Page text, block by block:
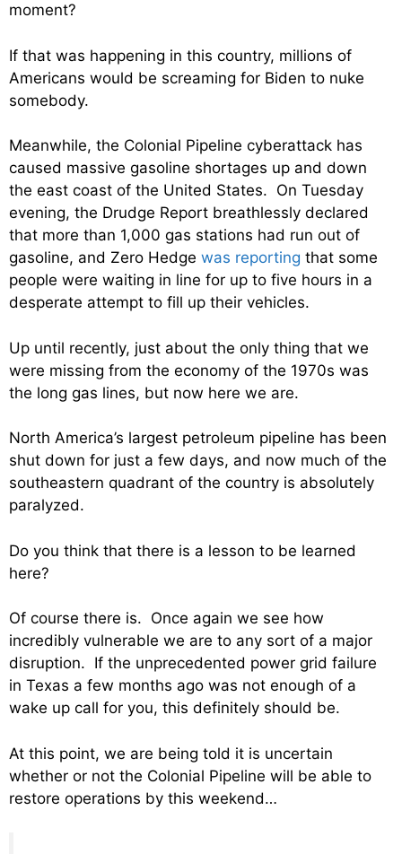
moment?
If that was happening in this country, millions of
Americans would be screaming for Biden to nuke
somebody.
Meanwhile, the Colonial Pipeline cyberattack has
caused massive gasoline shortages up and down
the east coast of the United States. On Tuesday
evening, the Drudge Report breathlessly declared
that more than 1,000 gas stations had run out of
gasoline, and Zero Hedge was reporting that some
people were waiting in line for up to five hours in a
desperate attempt to fill up their vehicles.
Up until recently, just about the only thing that we
were missing from the economy of the 1970s was
the long gas lines, but now here we are.
North America’s largest petroleum pipeline has been
shut down for just a few days, and now much of the
southeastern quadrant of the country is absolutely
paralyzed.
Do you think that there is a lesson to be learned
here?
Of course there is. Once again we see how
incredibly vulnerable we are to any sort of a major
disruption. If the unprecedented power grid failure
in Texas a few months ago was not enough of a
wake up call for you, this definitely should be.
At this point, we are being told it is uncertain
whether or not the Colonial Pipeline will be able to
restore operations by this weekend…